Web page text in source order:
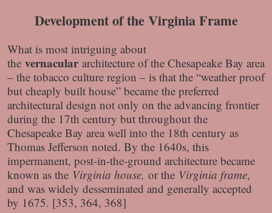
Development of the Virginia Frame
What is most intriguing about
the vernacular architecture of the Chesapeake Bay area
– the tobacco culture region – is that the “weather proof
but cheaply built house” became the preferred
architectural design not only on the advancing frontier
during the 17th century but throughout the
Chesapeake Bay area well into the 18th century as
Thomas Jefferson noted. By the 1640s, this
impermanent, post-in-the-ground architecture became
known as the Virginia house, or the Virginia frame,
and was widely desseminated and generally accepted
by 1675. [353, 364, 368]